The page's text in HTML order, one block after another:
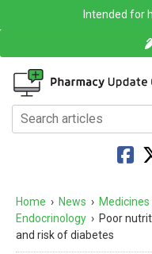
Intended for
Home › News ›
Endocrinology › Poor
and risk of diabetes